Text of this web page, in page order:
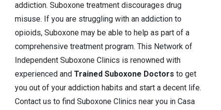
addiction. Suboxone treatment discourages drug
misuse. If you are struggling with an addiction to
opioids, Suboxone may be able to help as part of a
comprehensive treatment program. This Network of
Independent Suboxone Clinics is renowned with
experienced and Trained Suboxone Doctors to get
you out of your addiction habits and start a decent life.
Contact us to find Suboxone Clinics near you in Casa